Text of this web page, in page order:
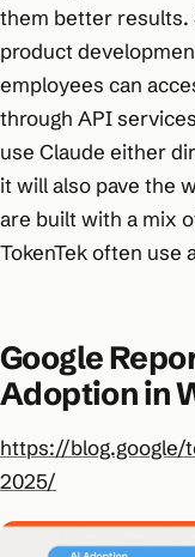
them better results.
product
employees can
through API
use Claude either
it will also pave the
are built with a mix
TokenTek often use
Google
Adoption in
https://blog.google/
2025/